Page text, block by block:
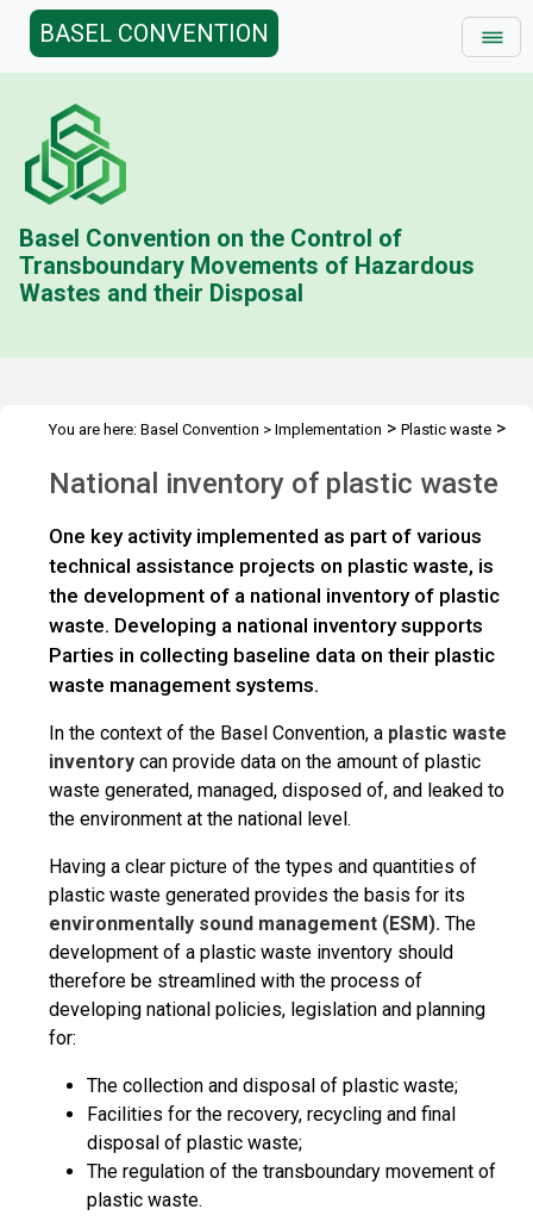
BASEL CONVENTION
Basel Convention on the Control of
Transboundary Movements of Hazardous
Wastes and their Disposal
You are here: Basel Convention > Implementation > Plastic waste >
and guidance> Plastic waste inventory
National inventory of plastic waste
One key activity implemented as part of various
technical assistance projects on plastic waste, is
the development of a national inventory of plastic
waste. Developing a national inventory supports
Parties in collecting baseline data on their plastic
waste management systems.
In the context of the Basel Convention, a plastic waste
inventory can provide data on the amount of plastic
waste generated, managed, disposed of, and leaked to
the environment at the national level.
Having a clear picture of the types and quantities of
plastic waste generated provides the basis for its
environmentally sound management (ESM). The
development of a plastic waste inventory should
therefore be streamlined with the process of
developing national policies, legislation and planning
for:
The collection and disposal of plastic waste;
Facilities for the recovery, recycling and final
disposal of plastic waste;
The regulation of the transboundary movement of
plastic waste.